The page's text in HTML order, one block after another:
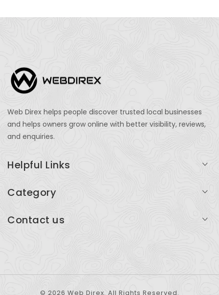
Web Direx helps people discover trusted local businesses
and helps owners grow online with better visibility, reviews,
and enquiries.
Helpful Links
Add Listing
Category
Restaurants
Contact us
© 2026 Web Direx. All Rights Reserved.